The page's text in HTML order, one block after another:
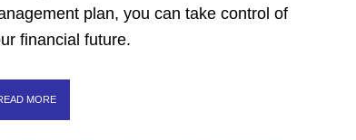
plan, you can take control of
financial future.
MORE